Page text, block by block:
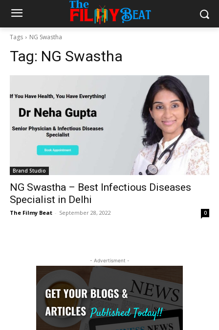
Tags NG Swastha
Tag: NG Swastha
Brand Studio
NG Swastha – Best Infectious Diseases
Specialist in Delhi
The Filmy Beat - September 28, 2022 0
- Advertisment -